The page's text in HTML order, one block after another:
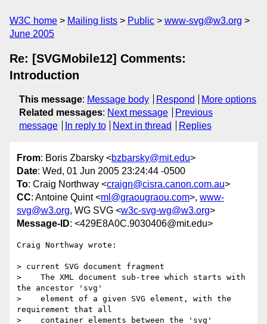
W3C home Mailing lists Public
www-svg@w3.org
June 2005
Re: [SVGMobile12] Comments:
Introduction
This message: Message body Respond
More options
Related messages: Next message
Previous
message
In reply to Next in thread Replies
From: Boris Zbarsky <bzbarsky@mit.edu>
Date: Wed, 01 Jun 2005 23:24:44 -0500
To: Craig Northway <craign@cisra.canon.com.au>
CC: Antoine Quint <ml@graougraou.com>, www-
svg@w3.org, WG SVG <w3c-svg-wg@w3.org>
Message-ID: <429E8A0C.9030406@mit.edu>
Craig Northway wrote:
> current SVG document fragment
>    The XML document sub-tree which starts with
the ancestor 'svg'
>    element of a given SVG element, with the
requirement that all
>    container elements between the 'svg'